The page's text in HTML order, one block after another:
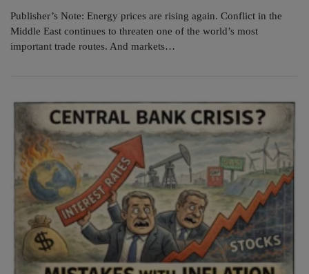
Publisher’s Note: Energy prices are rising again. Conflict in the
Middle East continues to threaten one of the world’s most
important trade routes. And markets…